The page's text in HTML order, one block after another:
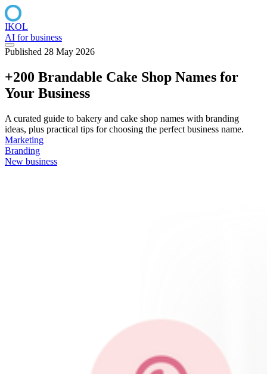
IKOL
AI for business
Published 28 May 2026
+200 Brandable Cake Shop Names for
Your Business
A curated guide to bakery and cake shop names with branding
ideas, plus practical tips for choosing the perfect business name.
Marketing
Branding
New business